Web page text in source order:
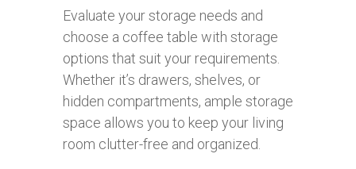
Evaluate your storage needs and
choose a coffee table with storage
options that suit your requirements.
Whether it’s drawers, shelves, or
hidden compartments, ample storage
space allows you to keep your living
room clutter-free and organized.